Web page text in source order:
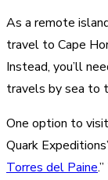
As a remote
travel to Cape
Instead, you’ll
travels by sea to
One option to
Quark
Torres del Paine